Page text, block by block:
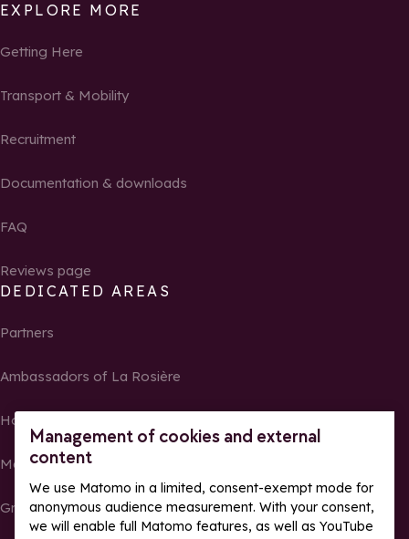
Management of cookies and external
content
We use Matomo in a limited, consent-exempt mode for
anonymous audience measurement. With your consent,
we will enable full Matomo features, as well as YouTube
EXPLORE MORE
Getting Here
Transport & Mobility
Recruitment
Documentation & downloads
FAQ
Reviews page
DEDICATED AREAS
Partners
Ambassadors of La Rosière
Homeowners
Media Center
Groups, seminars and tour operators